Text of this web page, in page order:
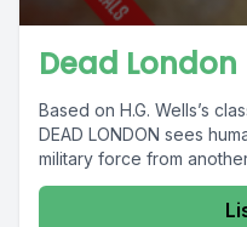
Dead London
Based on H.G. Wells’s
DEAD LONDON sees
military force from